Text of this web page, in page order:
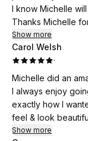
I know Michelle
Thanks Michelle
Show more
Carol Welsh
·
Michelle did an
I always enjoy
exactly how I
feel & look
Show more